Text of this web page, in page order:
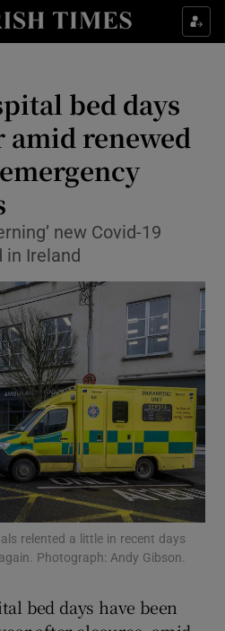
Show Life & Style sub sections
Show Environment sub sections
Show Technology sub sections
Show Science sub sections
Show Motors sub sections
Show Podcasts sub sections
bed days
amid renewed
new Covid-19
in Ireland
relented a little in recent days
Photograph: Andy Gibson.
bed days have been